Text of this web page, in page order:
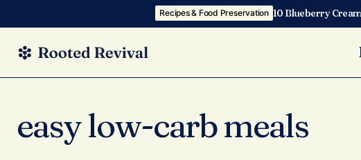
Recipes & Food Preservation 10 Blueberry
easy low-carb meals